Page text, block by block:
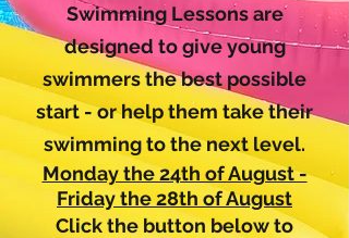
Swimming Lessons are
designed to give young
swimmers the best possible
start - or help them take their
swimming to the next level.
Monday the 24th of August -
Friday the 28th of August
Click the button below to